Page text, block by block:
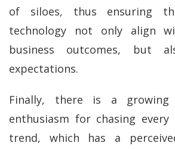
of siloes, thus ensuring
technology not only align
business outcomes, but
expectations.
Finally, there is a
enthusiasm for chasing every
trend, which has a